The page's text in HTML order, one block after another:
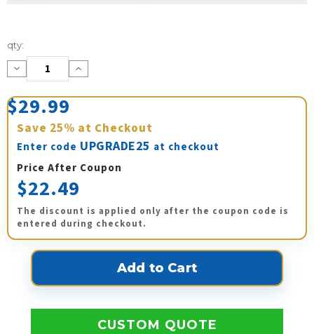
Current
Stock:
qty:
Decrease
Quantity:
Increase
Quantity:
$29.99
Save 25% at Checkout
Enter code UPGRADE25 at checkout
Price After Coupon
$22.49
The discount is applied only after the coupon code is
entered during checkout.
CUSTOM QUOTE